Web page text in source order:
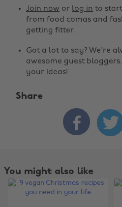
Join now or log in to
from food comas and
getting fitter.
Got a lot to say? We're
awesome guest bloggers.
your ideas!
Share
 
You might also like